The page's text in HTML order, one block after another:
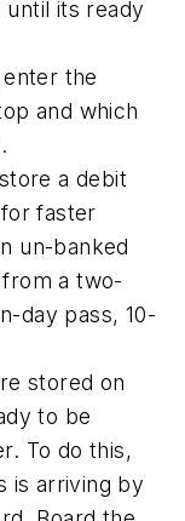
its ready
the
and which
a debit
faster
un-banked
a two-
day pass, 10-
stored on
to be
To do this,
is arriving by